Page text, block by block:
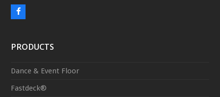
F
b
PRODUCTS
Dance & Event Floor
Fastdeck®